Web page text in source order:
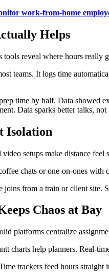
work-from-home
Helps
tools reveal where hours
teams. It logs time
time by half. Data showed
Data sparks better talks, not
Isolation
setups make distance
chats or one-on-ones with
joins from a train or client site.
Chaos at Bay
platforms centralize
charts help planners. Real-
trackers feed hours